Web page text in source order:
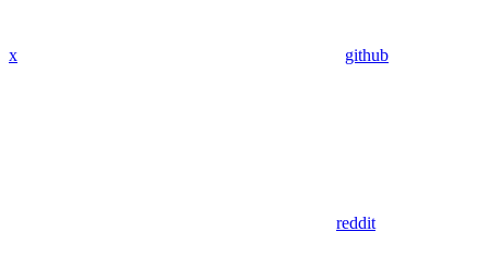
x github
reddit